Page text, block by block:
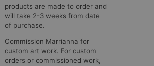
products are made to order and
will take 2-3 weeks from date
of purchase.
Commission Marrianna for
custom art work. For custom
orders or commissioned work,